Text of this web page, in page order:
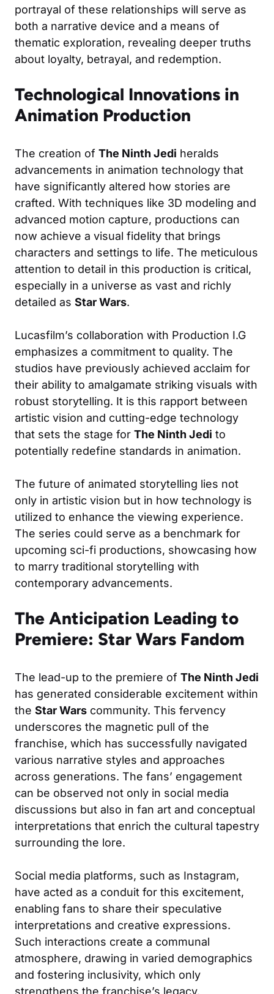
portrayal of these relationships will serve as
both a narrative device and a means of
thematic exploration, revealing deeper truths
about loyalty, betrayal, and redemption.
Technological Innovations in
Animation Production
The creation of The Ninth Jedi heralds
advancements in animation technology that
have significantly altered how stories are
crafted. With techniques like 3D modeling and
advanced motion capture, productions can
now achieve a visual fidelity that brings
characters and settings to life. The meticulous
attention to detail in this production is critical,
especially in a universe as vast and richly
detailed as Star Wars.
Lucasfilm’s collaboration with Production I.G
emphasizes a commitment to quality. The
studios have previously achieved acclaim for
their ability to amalgamate striking visuals with
robust storytelling. It is this rapport between
artistic vision and cutting-edge technology
that sets the stage for The Ninth Jedi to
potentially redefine standards in animation.
The future of animated storytelling lies not
only in artistic vision but in how technology is
utilized to enhance the viewing experience.
The series could serve as a benchmark for
upcoming sci-fi productions, showcasing how
to marry traditional storytelling with
contemporary advancements.
The Anticipation Leading to
Premiere: Star Wars Fandom
The lead-up to the premiere of The Ninth Jedi
has generated considerable excitement within
the Star Wars community. This fervency
underscores the magnetic pull of the
franchise, which has successfully navigated
various narrative styles and approaches
across generations. The fans’ engagement
can be observed not only in social media
discussions but also in fan art and conceptual
interpretations that enrich the cultural tapestry
surrounding the lore.
Social media platforms, such as Instagram,
have acted as a conduit for this excitement,
enabling fans to share their speculative
interpretations and creative expressions.
Such interactions create a communal
atmosphere, drawing in varied demographics
and fostering inclusivity, which only
strengthens the franchise’s legacy.